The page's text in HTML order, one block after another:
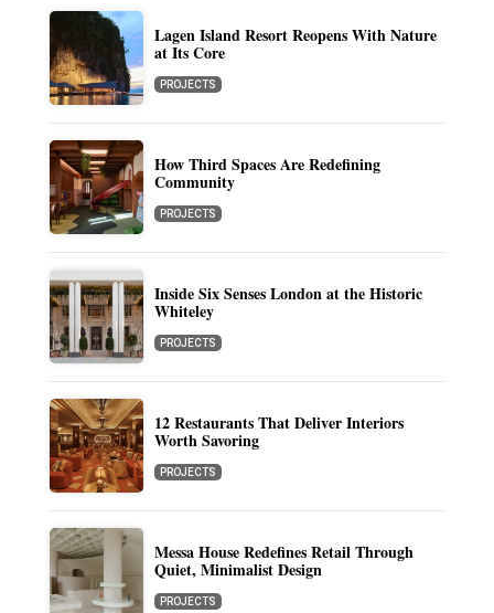
Lagen Island Resort Reopens With Nature
at Its Core
PROJECTS
How Third Spaces Are Redefining
Community
PROJECTS
Inside Six Senses London at the Historic
Whiteley
PROJECTS
12 Restaurants That Deliver Interiors
Worth Savoring
PROJECTS
Messa House Redefines Retail Through
Quiet, Minimalist Design
PROJECTS